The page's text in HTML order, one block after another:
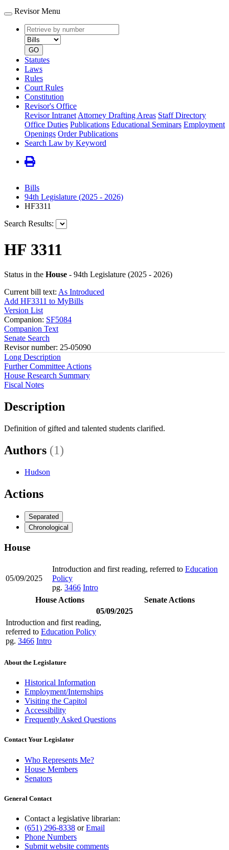
Revisor Menu
Retrieve
by
number
type
GO
Statutes
Laws
Rules
Court Rules
Constitution
Revisor's Office
Revisor Intranet Attorney Drafting Areas Staff Directory
Office Duties Publications Educational Seminars Employment
Openings Order Publications
Search Law by Keyword
Bills
94th Legislature (2025 - 2026)
HF3311
Search Results:
HF 3311
Status in the House - 94th Legislature (2025 - 2026)
Current bill text: As Introduced
Add HF3311 to MyBills
Version List
Companion: SF5084
Companion Text
Senate Search
Revisor number: 25-05090
Long Description
Further Committee Actions
House Research Summary
Fiscal Notes
Description
Definition of gifted and talented students clarified.
Authors (1)
Hudson
Actions
Separated
Chronological
House
05/09/2025
Introduction and first reading, referred to Education
Policy
pg. 3466 Intro
House Actions
Senate Actions
05/09/2025
Introduction and first reading,
referred to Education Policy
pg. 3466 Intro
About the Legislature
Historical Information
Employment/Internships
Visiting the Capitol
Accessibility
Frequently Asked Questions
Contact Your Legislator
Who Represents Me?
House Members
Senators
General Contact
Contact a legislative librarian:
(651) 296-8338 orEmail
Phone Numbers
Submit website comments